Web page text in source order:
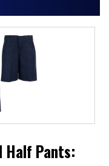
Half Pants: